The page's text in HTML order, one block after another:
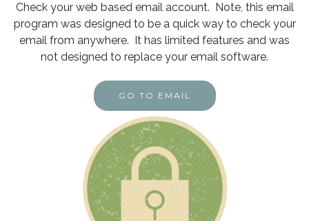
Check your web based email account. Note, this email
program was designed to be a quick way to check your
email from anywhere. It has limited features and was
not designed to replace your email software.
GO TO EMAIL